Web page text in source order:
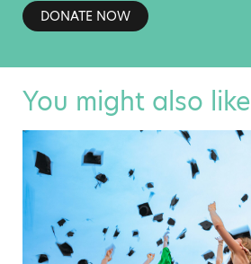
DONATE NOW
You might also like